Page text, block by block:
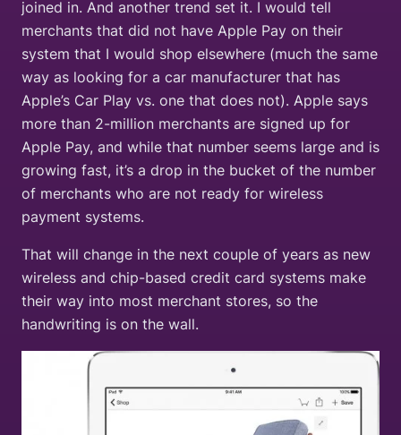
joined in. And another trend set it. I would tell
merchants that did not have Apple Pay on their
system that I would shop elsewhere (much the same
way as looking for a car manufacturer that has
Apple’s Car Play vs. one that does not). Apple says
more than 2-million merchants are signed up for
Apple Pay, and while that number seems large and is
growing fast, it’s a drop in the bucket of the number
of merchants who are not ready for wireless
payment systems.
That will change in the next couple of years as new
wireless and chip-based credit card systems make
their way into most merchant stores, so the
handwriting is on the wall.